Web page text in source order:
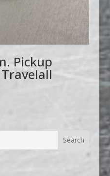
Pickup